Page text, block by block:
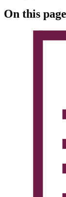
On this page